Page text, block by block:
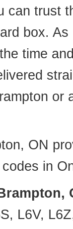
can trust
box.
time
or
ON
in
L6V,